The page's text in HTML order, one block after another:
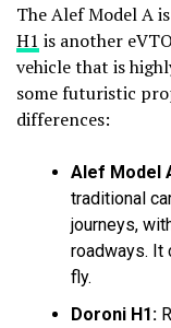
The Alef Model A
H1 is another
vehicle that is
some futuristic
differences:
Alef Model
traditional
journeys,
roadways. It
fly.
Doroni H1: